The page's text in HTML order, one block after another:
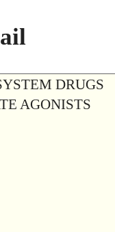
DRUGS
AGONISTS